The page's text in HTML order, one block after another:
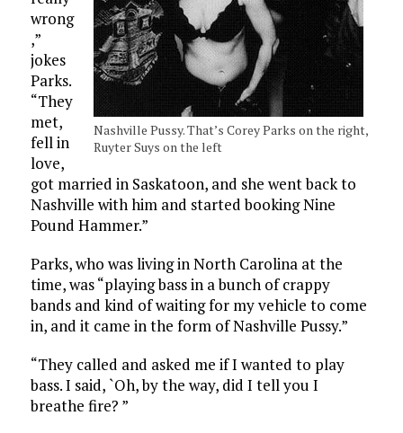
Nashville Pussy. That’s Corey Parks on the right,
Ruyter Suys on the left
wrong
,”
jokes
Parks.
“They
met,
fell in
love,
got married in Saskatoon, and she went back to
Nashville with him and started booking Nine
Pound Hammer.”
Parks, who was living in North Carolina at the
time, was “playing bass in a bunch of crappy
bands and kind of waiting for my vehicle to come
in, and it came in the form of Nashville Pussy.”
“They called and asked me if I wanted to play
bass. I said, `Oh, by the way, did I tell you I
breathe fire? ”